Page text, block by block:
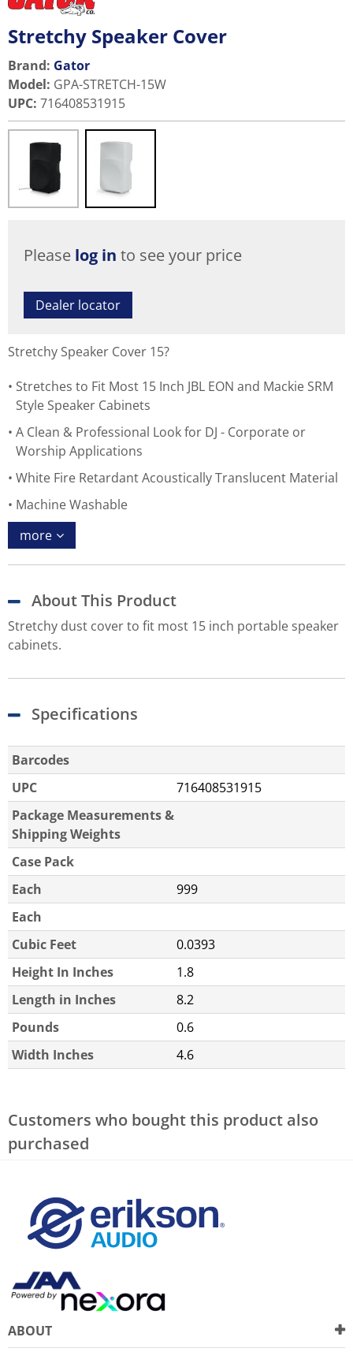
Stretchy Speaker Cover
Brand: Gator
Model: GPA-STRETCH-15W
UPC: 716408531915
Please log in to see your price
Dealer locator
Stretchy Speaker Cover 15?
Stretches to Fit Most 15 Inch JBL EON and Mackie SRM
Style Speaker Cabinets
A Clean & Professional Look for DJ - Corporate or
Worship Applications
White Fire Retardant Acoustically Translucent Material
Machine Washable
more
About This Product
Stretchy dust cover to fit most 15 inch portable speaker
cabinets.
Specifications
Barcodes
UPC
716408531915
Package Measurements &
Shipping Weights
Case Pack
Each
999
Each
Cubic Feet
0.0393
Height In Inches
1.8
Length in Inches
8.2
Pounds
0.6
Width Inches
4.6
Customers who bought this product also
purchased
ABOUT